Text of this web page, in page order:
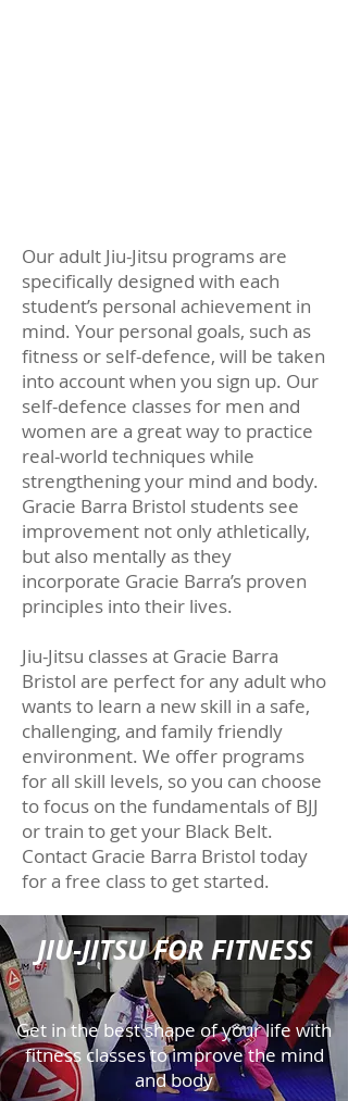
Our adult Jiu-Jitsu programs are
specifically designed with each
student’s personal achievement in
mind. Your personal goals, such as
fitness or self-defence, will be taken
into account when you sign up. Our
self-defence classes for men and
women are a great way to practice
real-world techniques while
strengthening your mind and body.
Gracie Barra Bristol students see
improvement not only athletically,
but also mentally as they
incorporate Gracie Barra’s proven
principles into their lives.
Jiu-Jitsu classes at Gracie Barra
Bristol are perfect for any adult who
wants to learn a new skill in a safe,
challenging, and family friendly
environment. We offer programs
for all skill levels, so you can choose
to focus on the fundamentals of BJJ
or train to get your Black Belt.
Contact Gracie Barra Bristol today
for a free class to get started.
JIU-JITSU FOR FITNESS
Get in the best shape of your life with
fitness classes to improve the mind
and body